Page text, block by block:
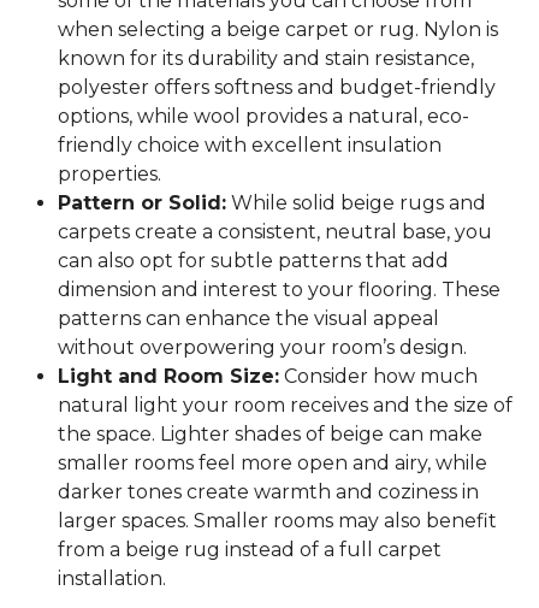
when selecting a beige carpet or rug. Nylon is
known for its durability and stain resistance,
polyester offers softness and budget-friendly
options, while wool provides a natural, eco-
friendly choice with excellent insulation
properties.
Pattern or Solid: While solid beige rugs and
carpets create a consistent, neutral base, you
can also opt for subtle patterns that add
dimension and interest to your flooring. These
patterns can enhance the visual appeal
without overpowering your room’s design.
Light and Room Size: Consider how much
natural light your room receives and the size of
the space. Lighter shades of beige can make
smaller rooms feel more open and airy, while
darker tones create warmth and coziness in
larger spaces. Smaller rooms may also benefit
from a beige rug instead of a full carpet
installation.